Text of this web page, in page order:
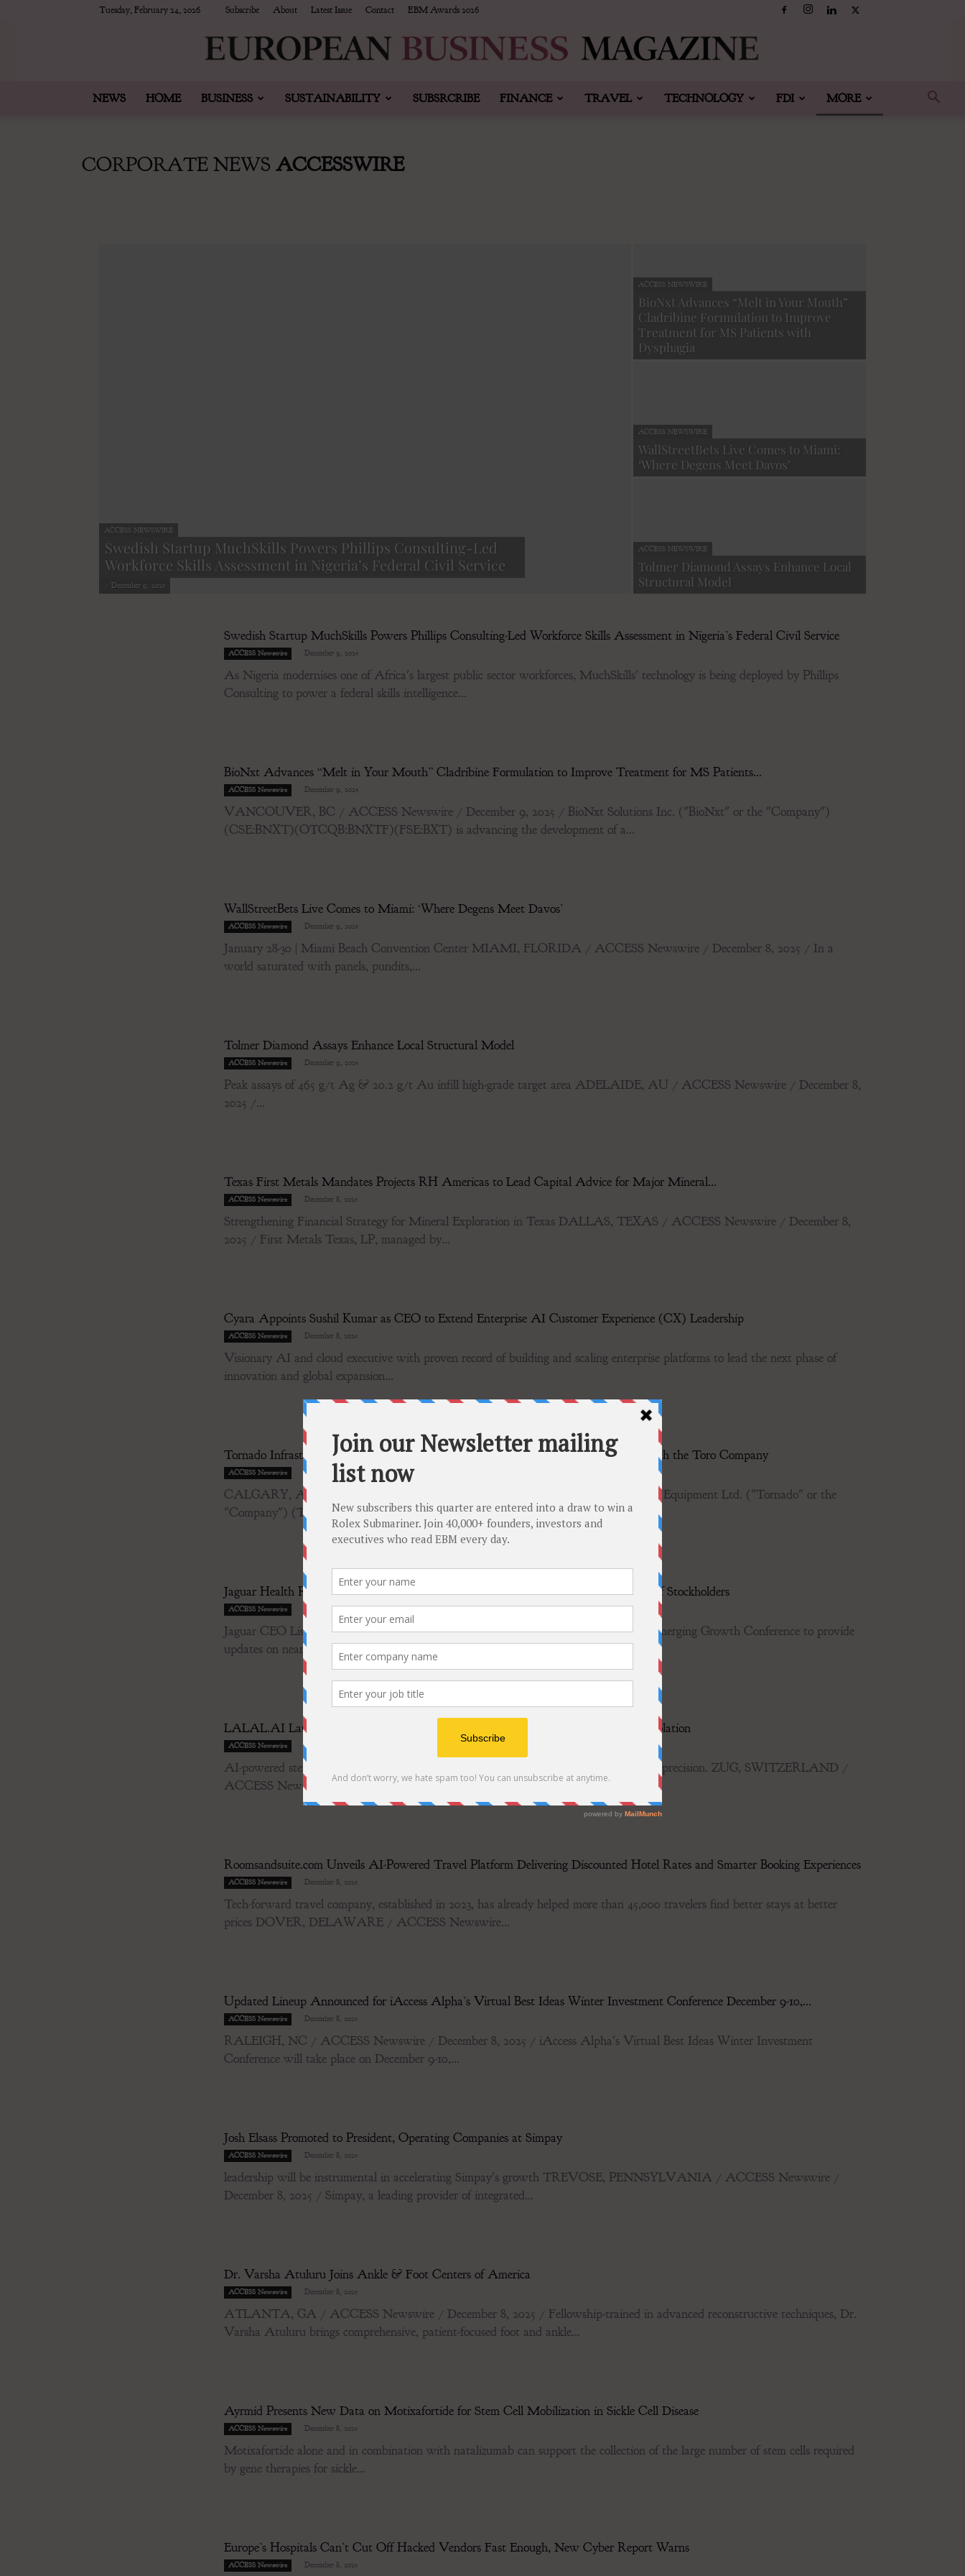
Tuesday, February 24, 2026 Subscribe About Latest Issue Contact EBM Awards 2026
NEWS HOME BUSINESS SUSTAINABILITY SUBSRCRIBE FINANCE TRAVEL TECHNOLOGY FDI MORE
CORPORATE NEWS ACCESSWIRE
ACCESS NEWSWIRE
Swedish Startup MuchSkills Powers Phillips Consulting-Led
Workforce Skills Assessment in Nigeria’s Federal Civil Service
- December 9, 2025
ACCESS NEWSWIRE
BioNxt Advances “Melt in Your Mouth”
Cladribine Formulation to Improve
Treatment for MS Patients with
Dysphagia
ACCESS NEWSWIRE
WallStreetBets Live Comes to Miami:
‘Where Degens Meet Davos’
ACCESS NEWSWIRE
Tolmer Diamond Assays Enhance Local
Structural Model
Swedish Startup MuchSkills Powers Phillips Consulting-Led Workforce Skills Assessment in Nigeria’s Federal Civil Service
ACCESS Newswire December 9, 2025
As Nigeria modernises one of Africa's largest public sector workforces, MuchSkills' technology is being deployed by Phillips
Consulting to power a federal skills intelligence...
BioNxt Advances “Melt in Your Mouth” Cladribine Formulation to Improve Treatment for MS Patients...
ACCESS Newswire December 9, 2025
VANCOUVER, BC / ACCESS Newswire / December 9, 2025 / BioNxt Solutions Inc. ("BioNxt" or the "Company")
(CSE:BNXT)(OTCQB:BNXTF)(FSE:BXT) is advancing the development of a...
WallStreetBets Live Comes to Miami: ‘Where Degens Meet Davos’
ACCESS Newswire December 9, 2025
January 28-30 | Miami Beach Convention Center MIAMI, FLORIDA / ACCESS Newswire / December 8, 2025 / In a
world saturated with panels, pundits,...
Tolmer Diamond Assays Enhance Local Structural Model
ACCESS Newswire December 9, 2025
Peak assays of 465 g/t Ag & 20.2 g/t Au infill high-grade target area ADELAIDE, AU / ACCESS Newswire / December 8,
2025 /...
Texas First Metals Mandates Projects RH Americas to Lead Capital Advice for Major Mineral...
ACCESS Newswire December 8, 2025
Strengthening Financial Strategy for Mineral Exploration in Texas DALLAS, TEXAS / ACCESS Newswire / December 8,
2025 / First Metals Texas, LP, managed by...
Cyara Appoints Sushil Kumar as CEO to Extend Enterprise AI Customer Experience (CX) Leadership
ACCESS Newswire December 8, 2025
Visionary AI and cloud executive with proven record of building and scaling enterprise platforms to lead the next phase of
innovation and global expansion...
Tornado Infrastructure Equipment Announces Completion of Plan of Arrangement with the Toro Company
ACCESS Newswire December 8, 2025
CALGARY, AB / ACCESS Newswire / December 8, 2025 / Tornado Infrastructure Equipment Ltd. ("Tornado" or the
"Company") (TSX-V:TGH)(OTCQX:TGHLF) is pleased to announce the...
Jaguar Health Reports Approval of All Proposals at December 2025 Special Meeting of Stockholders
ACCESS Newswire December 8, 2025
Jaguar CEO Lisa Conte presenting December 10 from 3:25pm - 3:35pm Eastern at the Emerging Growth Conference to provide
updates on near-term catalysts; Click...
LALAL.AI Launches Andromeda, a New Benchmark in Stem Separation & Vocal Isolation
ACCESS Newswire December 8, 2025
AI-powered stem splitter's Andromeda model interprets audio tracks with near-human precision. ZUG, SWITZERLAND /
ACCESS Newswire / December 8, 2025 / LALAL.AI has officially...
Roomsandsuite.com Unveils AI-Powered Travel Platform Delivering Discounted Hotel Rates and Smarter Booking Experiences
ACCESS Newswire December 8, 2025
Tech-forward travel company, established in 2023, has already helped more than 45,000 travelers find better stays at better
prices DOVER, DELAWARE / ACCESS Newswire...
Updated Lineup Announced for iAccess Alpha’s Virtual Best Ideas Winter Investment Conference December 9-10,...
ACCESS Newswire December 8, 2025
RALEIGH, NC / ACCESS Newswire / December 8, 2025 / iAccess Alpha's Virtual Best Ideas Winter Investment
Conference will take place on December 9-10,...
Josh Elsass Promoted to President, Operating Companies at Simpay
ACCESS Newswire December 8, 2025
leadership will be instrumental in accelerating Simpay's growth TREVOSE, PENNSYLVANIA / ACCESS Newswire /
December 8, 2025 / Simpay, a leading provider of integrated...
Dr. Varsha Atuluru Joins Ankle & Foot Centers of America
ACCESS Newswire December 8, 2025
ATLANTA, GA / ACCESS Newswire / December 8, 2025 / Fellowship-trained in advanced reconstructive techniques, Dr.
Varsha Atuluru brings comprehensive, patient-focused foot and ankle...
Ayrmid Presents New Data on Motixafortide for Stem Cell Mobilization in Sickle Cell Disease
ACCESS Newswire December 8, 2025
Motixafortide alone and in combination with natalizumab can support the collection of the large number of stem cells required
by gene therapies for sickle...
Europe’s Hospitals Can’t Cut Off Hacked Vendors Fast Enough, New Cyber Report Warns
ACCESS Newswire December 8, 2025